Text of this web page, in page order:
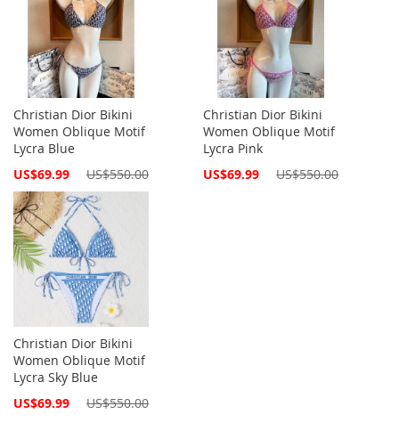
Christian Dior Bikini
Women Oblique Motif
Lycra Blue
Special
US$69.99 US$550.00
Christian Dior Bikini
Women Oblique Motif
Lycra Pink
Special
US$69.99 US$550.00
Christian Dior Bikini
Women Oblique Motif
Lycra Sky Blue
Special
US$69.99 US$550.00